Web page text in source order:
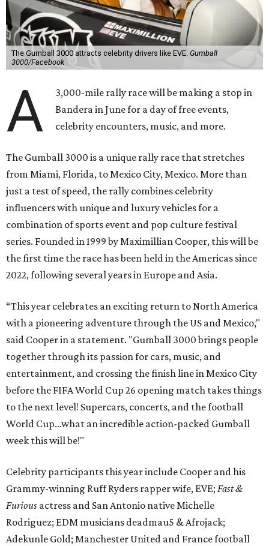
The Gumball 3000 attracts celebrity drivers like EVE. Gumball
3000/Facebook
A
3,000-mile rally race will be making a stop in
Bandera in June for a day of free events,
celebrity encounters, music, and more.
The Gumball 3000 is a unique rally race that stretches
from Miami, Florida, to Mexico City, Mexico. More than
just a test of speed, the rally combines celebrity
influencers with unique and luxury vehicles for a
combination of sports event and pop culture festival
series. Founded in 1999 by Maximillian Cooper, this will be
the first time the race has been held in the Americas since
2022, following several years in Europe and Asia.
“This year celebrates an exciting return to North America
with a pioneering adventure through the US and Mexico,"
said Cooper in a statement. "Gumball 3000 brings people
together through its passion for cars, music, and
entertainment, and crossing the finish line in Mexico City
before the FIFA World Cup 26 opening match takes things
to the next level! Supercars, concerts, and the football
World Cup…what an incredible action-packed Gumball
week this will be!"
Celebrity participants this year include Cooper and his
Grammy-winning Ruff Ryders rapper wife, EVE; Fast &
Furious actress and San Antonio native Michelle
Rodriguez; EDM musicians deadmau5 & Afrojack;
Adekunle Gold; Manchester United and France football